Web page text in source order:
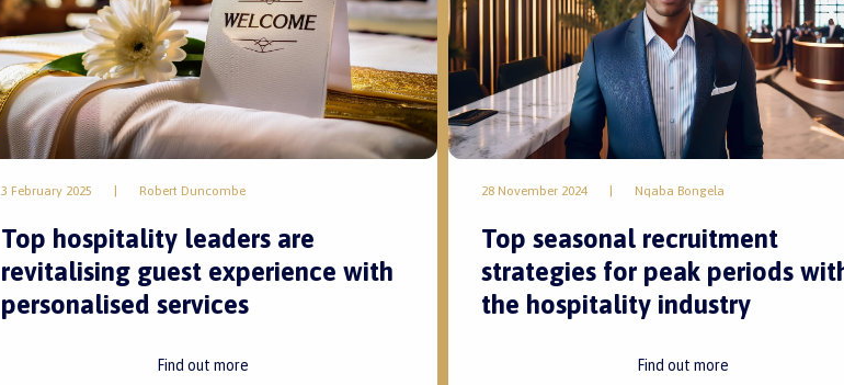
3 February 2025 | Robert Duncombe
Top hospitality leaders are
revitalising guest experience with
personalised services
Find out more
28 November 2024 | Nqaba Bongela
Top seasonal recruitment
strategies for peak periods
the hospitality industry
Find out more